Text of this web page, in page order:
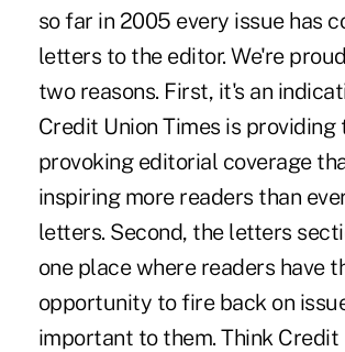
so far in 2005 every issue has
letters to the editor. We're
two reasons. First, it's an
Credit Union Times is providing
provoking editorial coverage
inspiring more readers than
letters. Second, the letters
one place where readers have
opportunity to fire back on
important to them. Think Credit